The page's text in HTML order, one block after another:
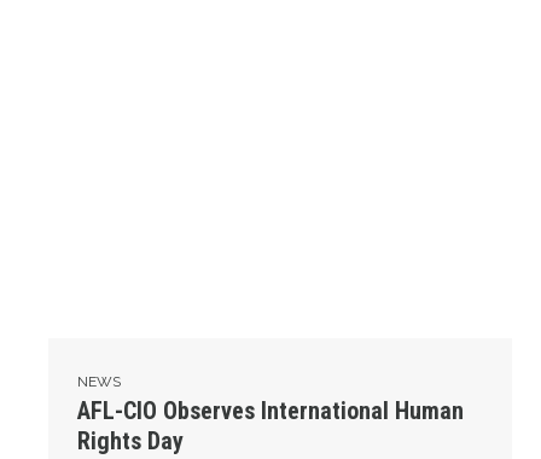
NEWS
AFL-CIO Observes International Human
Rights Day